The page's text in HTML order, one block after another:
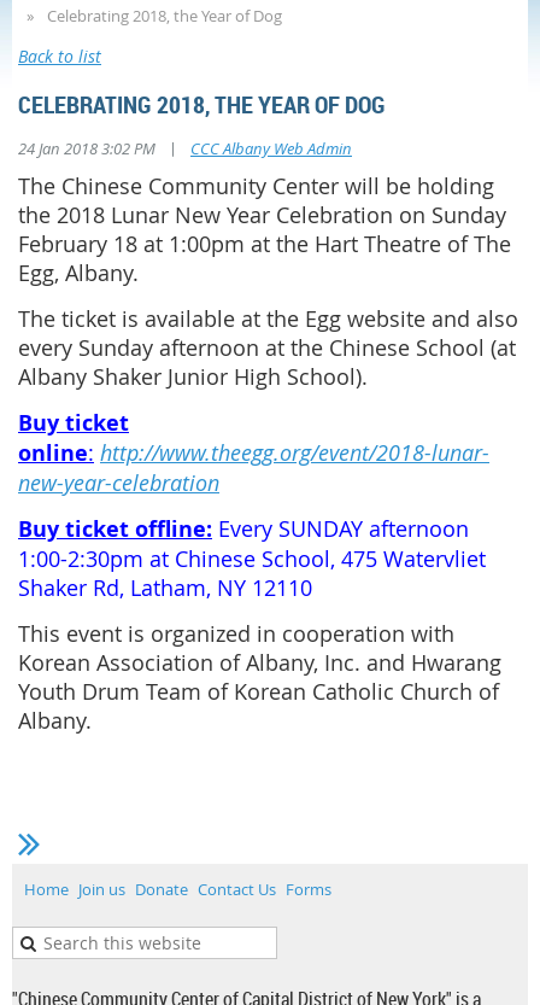
Celebrating 2018, the Year of Dog
Back to list
CELEBRATING 2018, THE YEAR OF DOG
24 Jan 2018 3:02 PM | CCC Albany Web Admin
The Chinese Community Center will be holding
the 2018 Lunar New Year Celebration on Sunday
February 18 at 1:00pm at the Hart Theatre of The
Egg, Albany.
The ticket is available at the Egg website and also
every Sunday afternoon at the Chinese School (at
Albany Shaker Junior High School).
Buy ticket
online: http://www.theegg.org/event/2018-lunar-
new-year-celebration
Buy ticket offline: Every SUNDAY afternoon
1:00-2:30pm at Chinese School, 475 Watervliet
Shaker Rd, Latham, NY 12110
This event is organized in cooperation with
Korean Association of Albany, Inc. and Hwarang
Youth Drum Team of Korean Catholic Church of
Albany.
Home Join us Donate Contact Us Forms
"Chinese Community Center of Capital District of New York" is a